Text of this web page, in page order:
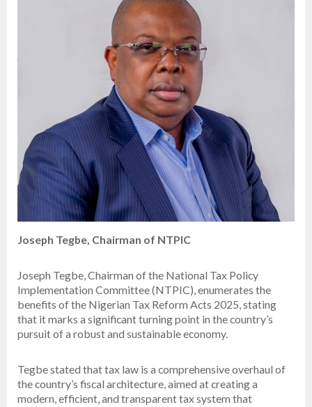
Joseph Tegbe, Chairman of NTPIC
Joseph Tegbe, Chairman of the National Tax Policy
Implementation Committee (NTPIC), enumerates the
benefits of the Nigerian Tax Reform Acts 2025, stating
that it marks a significant turning point in the country’s
pursuit of a robust and sustainable economy.
Tegbe stated that tax law is a comprehensive overhaul of
the country’s fiscal architecture, aimed at creating a
modern, efficient, and transparent tax system that